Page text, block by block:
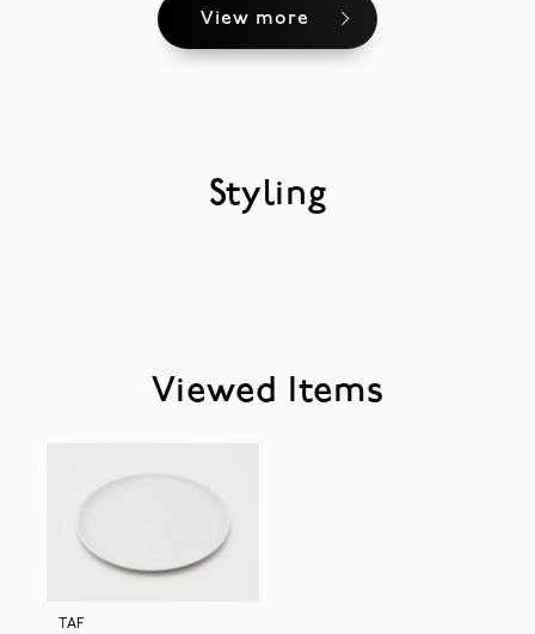
View more
Styling
Viewed Items
TAF